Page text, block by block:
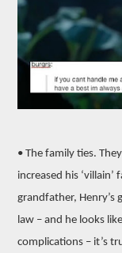
• The family ties.
increased his ‘villain’
grandfather, Henry’s
law – and he looks
complications – it’s